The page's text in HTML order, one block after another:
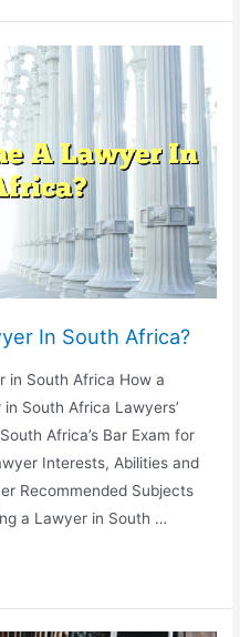
In South Africa?
in South Africa How a
South Africa Lawyers’
Africa’s Bar Exam for
Interests, Abilities and
Recommended Subjects
a Lawyer in South …